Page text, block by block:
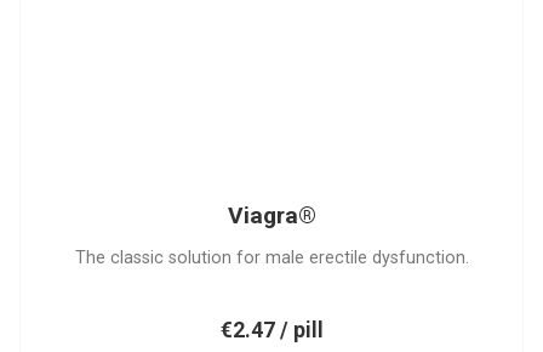
Viagra®
The classic solution for male erectile dysfunction.
€2.47 / pill